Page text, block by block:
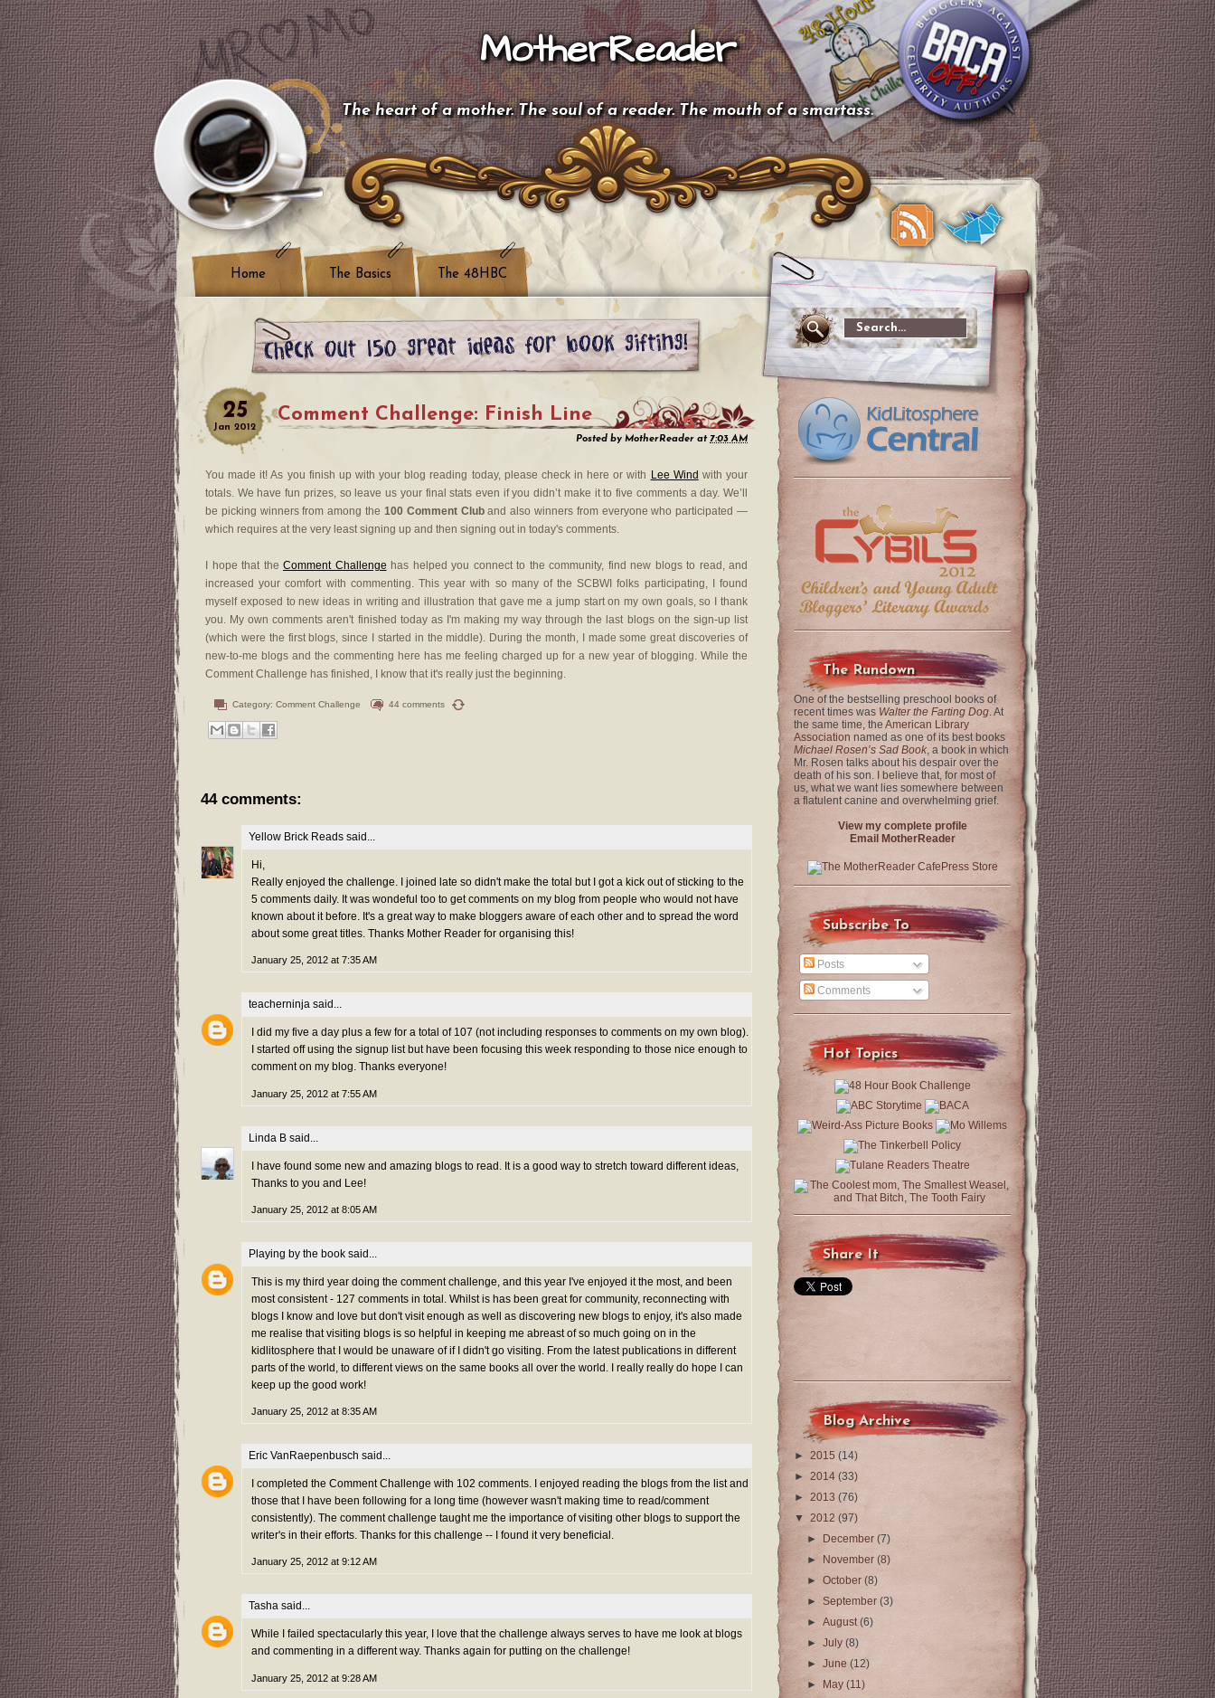
MotherReader
The heart of a mother. The soul of a reader. The mouth of a smartass.
Home The Basics The 48HBC
25
Jan 2012
Comment Challenge: Finish Line
Posted by MotherReader at7:03 AM
You made it! As you finish up with your blog reading today, please check in here or with Lee Wind with your
totals. We have fun prizes, so leave us your final stats even if you didn’t make it to five comments a day. We’ll
be picking winners from among the 100 Comment Cluband also winners from everyone who participated —
which requires at the very least signing up and then signing out in today's comments.
I hope that the Comment Challenge has helped you connect to the community, find new blogs to read, and
increased your comfort with commenting. This year with so many of the SCBWI folks participating, I found
myself exposed to new ideas in writing and illustration that gave me a jump start on my own goals, so I thank
you. My own comments aren't finished today as I'm making my way through the last blogs on the sign-up list
(which were the first blogs, since I started in the middle). During the month, I made some great discoveries of
new-to-me blogs and the commenting here has me feeling charged up for a new year of blogging. While the
Comment Challenge has finished, I know that it's really just the beginning.
Category: Comment Challenge 44 comments
44 comments:
Yellow Brick Reads said...
Hi,
Really enjoyed the challenge. I joined late so didn't make the total but I got a kick out of sticking to the
5 comments daily. It was wondeful too to get comments on my blog from people who would not have
known about it before. It's a great way to make bloggers aware of each other and to spread the word
about some great titles. Thanks Mother Reader for organising this!
January 25, 2012 at 7:35 AM
teacherninja said...
I did my five a day plus a few for a total of 107 (not including responses to comments on my own blog).
I started off using the signup list but have been focusing this week responding to those nice enough to
comment on my blog. Thanks everyone!
January 25, 2012 at 7:55 AM
Linda B said...
I have found some new and amazing blogs to read. It is a good way to stretch toward different ideas,
Thanks to you and Lee!
January 25, 2012 at 8:05 AM
Playing by the book said...
This is my third year doing the comment challenge, and this year I've enjoyed it the most, and been
most consistent - 127 comments in total. Whilst is has been great for community, reconnecting with
blogs I know and love but don't visit enough as well as discovering new blogs to enjoy, it's also made
me realise that visiting blogs is so helpful in keeping me abreast of so much going on in the
kidlitosphere that I would be unaware of if I didn't go visiting. From the latest publications in different
parts of the world, to different views on the same books all over the world. I really really do hope I can
keep up the good work!
January 25, 2012 at 8:35 AM
Eric VanRaepenbusch said...
I completed the Comment Challenge with 102 comments. I enjoyed reading the blogs from the list and
those that I have been following for a long time (however wasn't making time to read/comment
consistently). The comment challenge taught me the importance of visiting other blogs to support the
writer's in their efforts. Thanks for this challenge -- I found it very beneficial.
January 25, 2012 at 9:12 AM
Tasha said...
While I failed spectacularly this year, I love that the challenge always serves to have me look at blogs
and commenting in a different way. Thanks again for putting on the challenge!
January 25, 2012 at 9:28 AM
The Rundown
One of the bestselling preschool books of
recent times was Walter the Farting Dog. At
the same time, the American Library
Association named as one of its best books
Michael Rosen’s Sad Book, a book in which
Mr. Rosen talks about his despair over the
death of his son. I believe that, for most of
us, what we want lies somewhere between
a flatulent canine and overwhelming grief.
View my complete profile
Email MotherReader
Subscribe To
Posts
Comments
Hot Topics
Share It
Blog Archive
► 2015 (14)
► 2014 (33)
► 2013 (76)
▼ 2012 (97)
►
December(7)
►
November(8)
►October(8)
►September(3)
►August(6)
►July(8)
►June(12)
►
May(11)